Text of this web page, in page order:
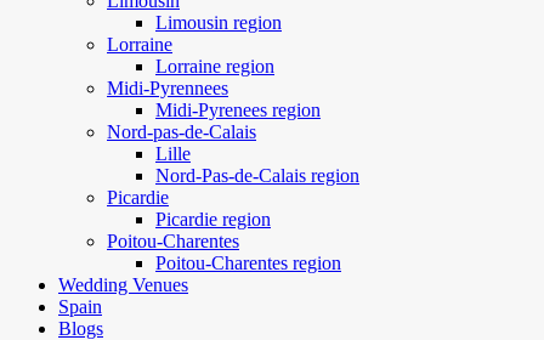
Limousin region
Lorraine
Lorraine region
Midi-Pyrennees
Midi-Pyrenees region
Nord-pas-de-Calais
Lille
Nord-Pas-de-Calais region
Picardie
Picardie region
Poitou-Charentes
Poitou-Charentes region
Wedding Venues
Spain
Blogs